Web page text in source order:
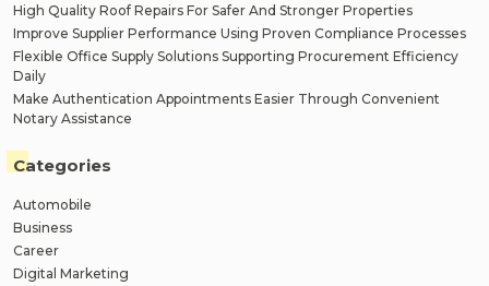
High Quality Roof Repairs For Safer And Stronger Properties
Improve Supplier Performance Using Proven Compliance Processes
Flexible Office Supply Solutions Supporting Procurement Efficiency
Daily
Make Authentication Appointments Easier Through Convenient
Notary Assistance
Categories
Automobile
Business
Career
Digital Marketing